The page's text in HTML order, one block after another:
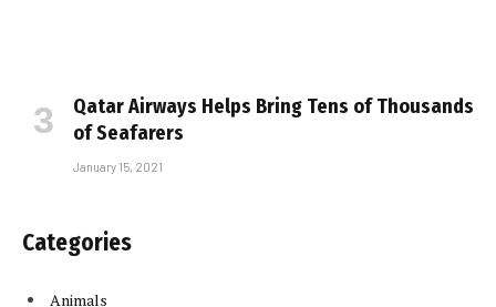
Qatar Airways Helps Bring Tens of Thousands
of Seafarers
January 15, 2021
Categories
Animals